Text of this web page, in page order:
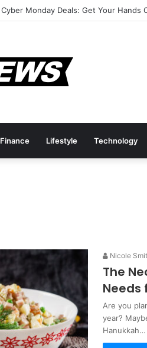
Cyber Monday Deals: Get Your Hands
Finance Lifestyle Technology
Nicole
The
Needs
Are you
year?
Hanukkah…